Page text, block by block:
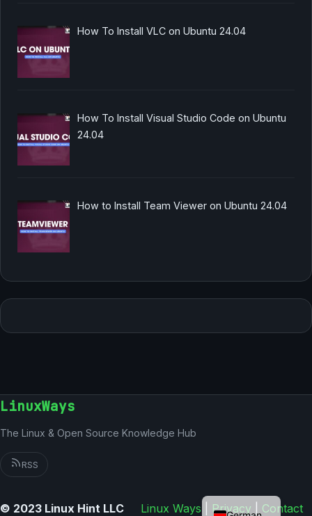
How To Install VLC on Ubuntu 24.04
How To Install Visual Studio Code on Ubuntu
24.04
How to Install Team Viewer on Ubuntu 24.04
LinuxWays
The Linux & Open Source Knowledge Hub
RSS
© 2023 Linux Hint LLC Linux Ways Privacy Contact